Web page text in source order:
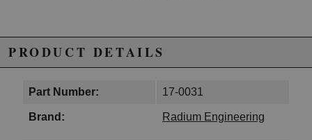
PRODUCT DETAILS
Part Number: 17-0031
Brand: Radium Engineering